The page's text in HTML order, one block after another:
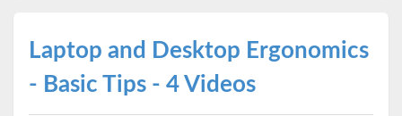
Laptop and Desktop Ergonomics
- Basic Tips - 4 Videos